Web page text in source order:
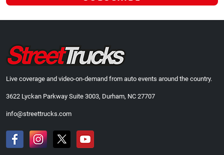
Live coverage and video-on-demand from auto events around the country.
3622 Lyckan Parkway Suite 3003, Durham, NC 27707
info@streettrucks.com